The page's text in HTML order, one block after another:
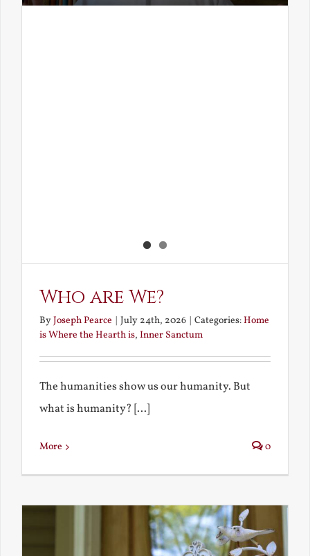
Who are We?
ByJoseph Pearce July 24th, 2026 Categories:Home
is Where the Hearth is, Inner Sanctum
The humanities show us our humanity. But
what is humanity? [...]
More 0